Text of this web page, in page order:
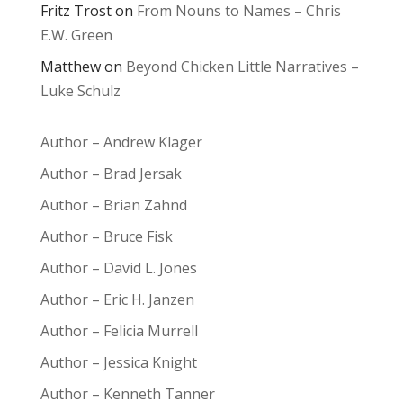
Fritz Troston From Nouns to Names – Chris
E.W. Green
Matthewon Beyond Chicken Little Narratives –
Luke Schulz
Author – Andrew Klager
Author – Brad Jersak
Author – Brian Zahnd
Author – Bruce Fisk
Author – David L. Jones
Author – Eric H. Janzen
Author – Felicia Murrell
Author – Jessica Knight
Author – Kenneth Tanner